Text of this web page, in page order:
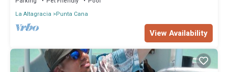
La Altagracia
Punta Cana
View Availability